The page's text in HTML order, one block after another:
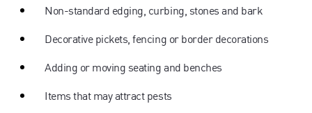
Non-standard edging, curbing, stones and bark
Decorative pickets, fencing or border decorations
Adding or moving seating and benches
Items that may attract pests